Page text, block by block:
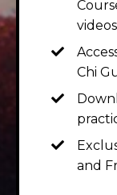
Chi
and